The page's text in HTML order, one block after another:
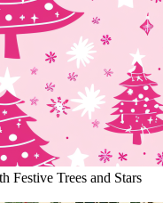
Festive Trees and Stars